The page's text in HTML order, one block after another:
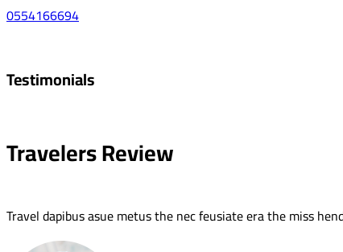
0554166694
Testimonials
Travelers Review
Travel dapibus asue metus the nec feusiate era the miss